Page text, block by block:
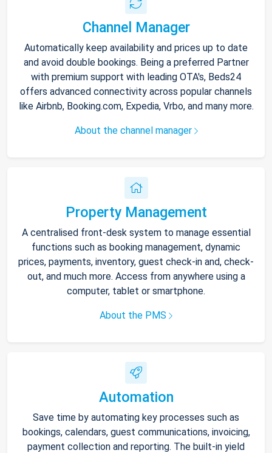
Channel Manager
Automatically keep availability and prices up to date
and avoid double bookings. Being a preferred Partner
with premium support with leading OTA's, Beds24
offers advanced connectivity across popular channels
like Airbnb, Booking.com, Expedia, Vrbo, and many more.
About the channel manager
Property Management
A centralised front-desk system to manage essential
functions such as booking management, dynamic
prices, payments, inventory, guest check-in and, check-
out, and much more. Access from anywhere using a
computer, tablet or smartphone.
About the PMS
Automation
Save time by automating key processes such as
bookings, calendars, guest communications, invoicing,
payment collection and reporting. The built-in yield